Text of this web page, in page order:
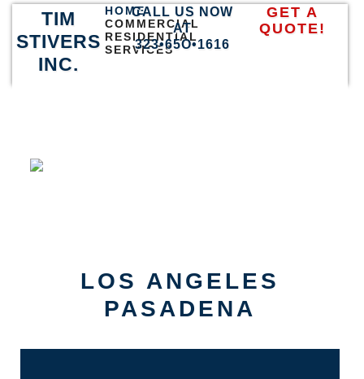
TIM
STIVERS
INC.
HOME
COMMERCIAL
RESIDENTIAL
SERVICES
CALL US NOW
AT
323•65O•1616
GET A
QUOTE!
LOS ANGELES
PASADENA